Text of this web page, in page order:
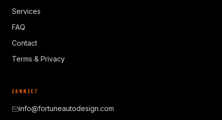
Services
FAQ
Contact
Terms & Privacy
CONNECT
info@fortuneautodesign.com